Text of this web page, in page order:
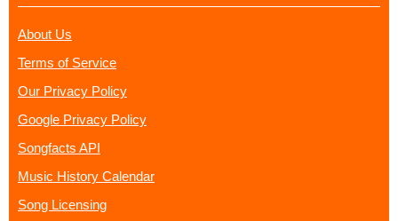
About Us
Terms of Service
Our Privacy Policy
Google Privacy Policy
Songfacts API
Music History Calendar
Song Licensing